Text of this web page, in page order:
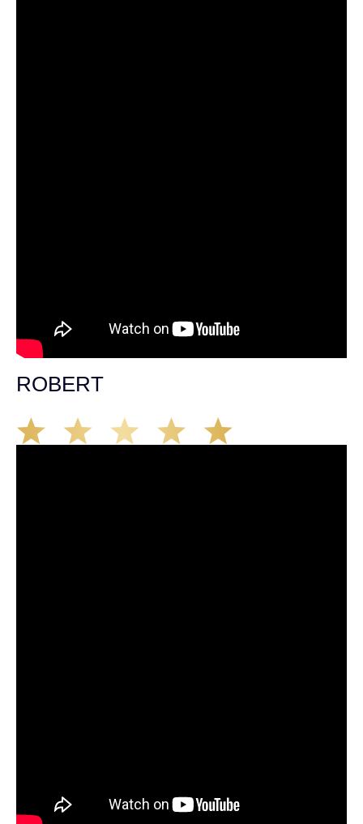
ROBERT